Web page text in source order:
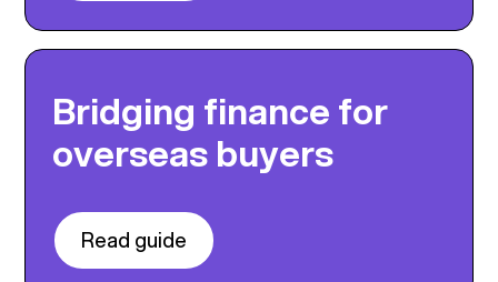
Bridging finance for
overseas buyers
Read guide